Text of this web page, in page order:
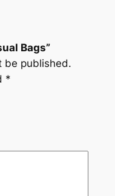
Bags”
be published.
*